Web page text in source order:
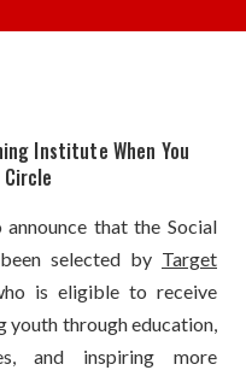
Institute When You
that the Social
selected by Target
is eligible to receive
through education,
and inspiring more